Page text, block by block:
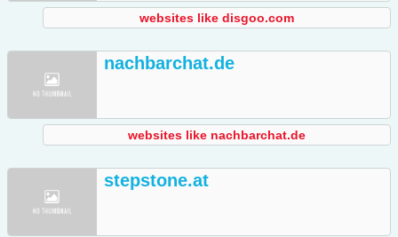
websites like disgoo.com
nachbarchat.de
websites like nachbarchat.de
stepstone.at